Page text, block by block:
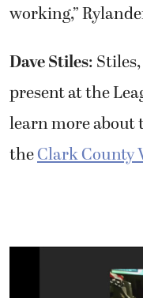
working,”
Dave Stiles:
present at the
learn more about
theClark County